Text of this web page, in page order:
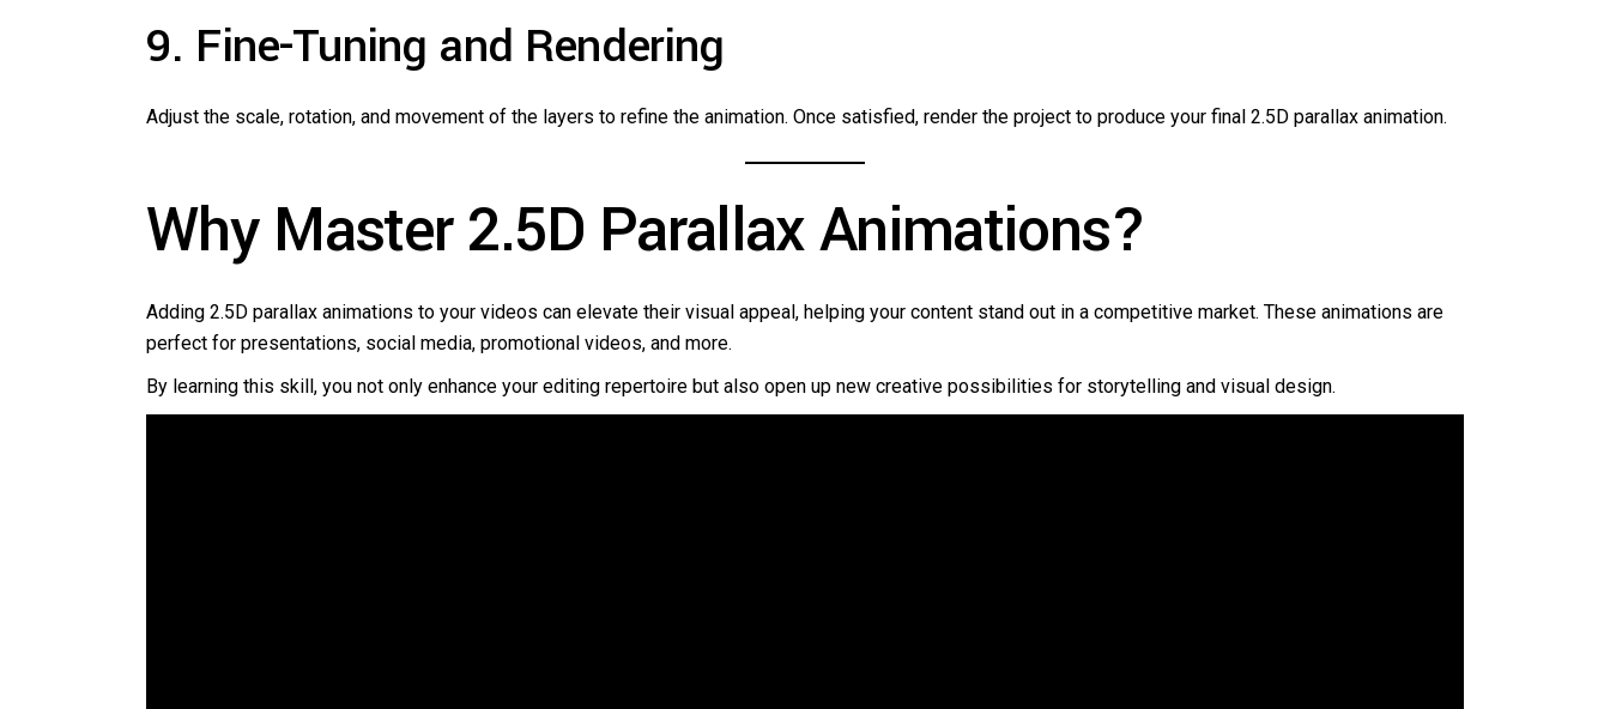
9. Fine-Tuning and Rendering
Adjust the scale, rotation, and movement of the layers to refine the animation. Once satisfied, render the project to produce your final 2.5D parallax animation.
Why Master 2.5D Parallax Animations?
Adding 2.5D parallax animations to your videos can elevate their visual appeal, helping your content stand out in a competitive market. These animations are
perfect for presentations, social media, promotional videos, and more.
By learning this skill, you not only enhance your editing repertoire but also open up new creative possibilities for storytelling and visual design.